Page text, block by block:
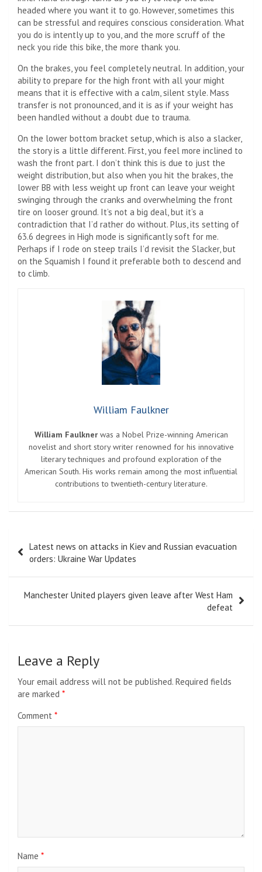
headed where you want it to go. However, sometimes this
can be stressful and requires conscious consideration. What
you do is intently up to you, and the more scruff of the
neck you ride this bike, the more thank you.
On the brakes, you feel completely neutral. In addition, your
ability to prepare for the high front with all your might
means that it is effective with a calm, silent style. Mass
transfer is not pronounced, and it is as if your weight has
been handled without a doubt due to trauma.
On the lower bottom bracket setup, which is also a slacker,
the story is a little different. First, you feel more inclined to
wash the front part. I don’t think this is due to just the
weight distribution, but also when you hit the brakes, the
lower BB with less weight up front can leave your weight
swinging through the cranks and overwhelming the front
tire on looser ground. It’s not a big deal, but it’s a
contradiction that I’d rather do without. Plus, its setting of
63.6 degrees in High mode is significantly soft for me.
Perhaps if I rode on steep trails I’d revisit the Slacker, but
on the Squamish I found it preferable both to descend and
to climb.
William Faulkner
William Faulknerwas a Nobel Prize-winning American
novelist and short story writer renowned for his innovative
literary techniques and profound exploration of the
American South. His works remain among the most influential
contributions to twentieth-century literature.
navigation
Latest news on attacks in Kiev and Russian evacuation
orders: Ukraine War Updates
Manchester United players given leave after West Ham
defeat
Leave a Reply
Your email address will not be published. Required fields
are marked *
Comment *
Name *